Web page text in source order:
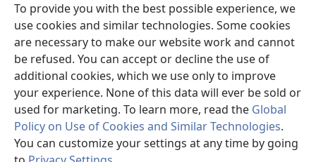
To provide you with the best possible experience, we
use cookies and similar technologies. Some cookies
are necessary to make our website work and cannot
be refused. You can accept or decline the use of
additional cookies, which we use only to improve
your experience. None of this data will ever be sold or
used for marketing. To learn more, read the Global
Policy on Use of Cookies and Similar Technologies.
You can customize your settings at any time by going
new
window)JW Hub ®
(opens
new
window)
®
Watchtower Library
Copyright
© 2026 Watch Tower Bible and Tract Society of Pennsylvania.